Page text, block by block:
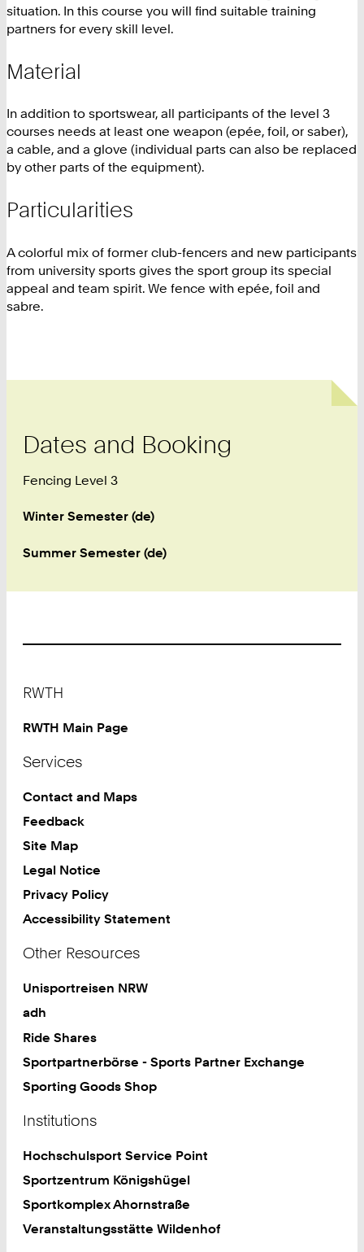
situation. In this course you will find suitable training
partners for every skill level.
Material
In addition to sportswear, all participants of the level 3
courses needs at least one weapon (epée, foil, or saber),
a cable, and a glove (individual parts can also be replaced
by other parts of the equipment).
Particularities
A colorful mix of former club-fencers and new participants
from university sports gives the sport group its special
appeal and team spirit. We fence with epée, foil and
sabre.
Dates and Booking
Fencing Level 3
Winter Semester (de)
Summer Semester (de)
RWTH
RWTH Main Page
Services
Contact and Maps
Feedback
Site Map
Legal Notice
Privacy Policy
Accessibility Statement
Other Resources
Unisportreisen NRW
adh
Ride Shares
Sportpartnerbörse - Sports Partner Exchange
Sporting Goods Shop
Institutions
Hochschulsport Service Point
Sportzentrum Königshügel
Sportkomplex Ahornstraße
Veranstaltungsstätte Wildenhof